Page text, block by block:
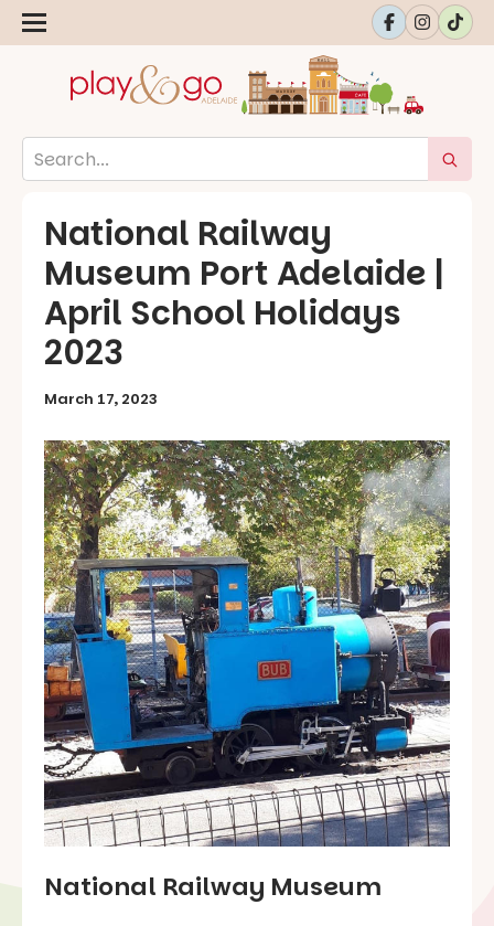
National Railway
Museum Port Adelaide |
April School Holidays
2023
March 17, 2023
National Railway Museum